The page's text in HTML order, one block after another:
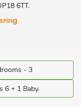
6TT.
- 3
6 + 1 Baby.